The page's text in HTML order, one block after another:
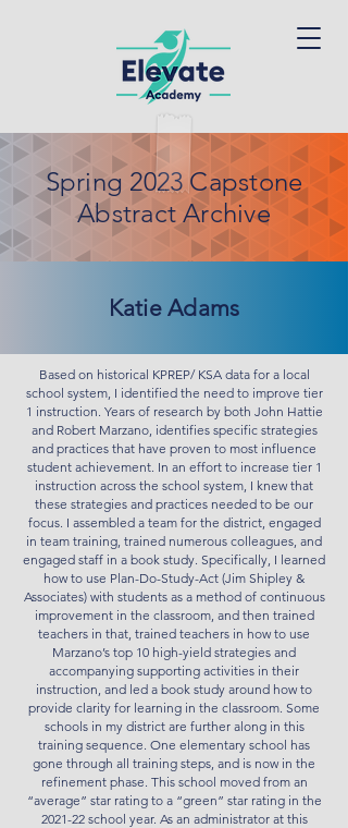
Spring 2023 Capstone
Abstract Archive
Katie Adams
Based on historical KPREP/ KSA data for a local
school system, I identified the need to improve tier
1 instruction. Years of research by both John Hattie
and Robert Marzano, identifies specific strategies
and practices that have proven to most influence
student achievement. In an effort to increase tier 1
instruction across the school system, I knew that
these strategies and practices needed to be our
focus. I assembled a team for the district, engaged
in team training, trained numerous colleagues, and
engaged staff in a book study. Specifically, I learned
how to use Plan-Do-Study-Act (Jim Shipley &
Associates) with students as a method of continuous
improvement in the classroom, and then trained
teachers in that, trained teachers in how to use
Marzano’s top 10 high-yield strategies and
accompanying supporting activities in their
instruction, and led a book study around how to
provide clarity for learning in the classroom. Some
schools in my district are further along in this
training sequence. One elementary school has
gone through all training steps, and is now in the
refinement phase. This school moved from an
“average” star rating to a “green” star rating in the
2021-22 school year. As an administrator at this